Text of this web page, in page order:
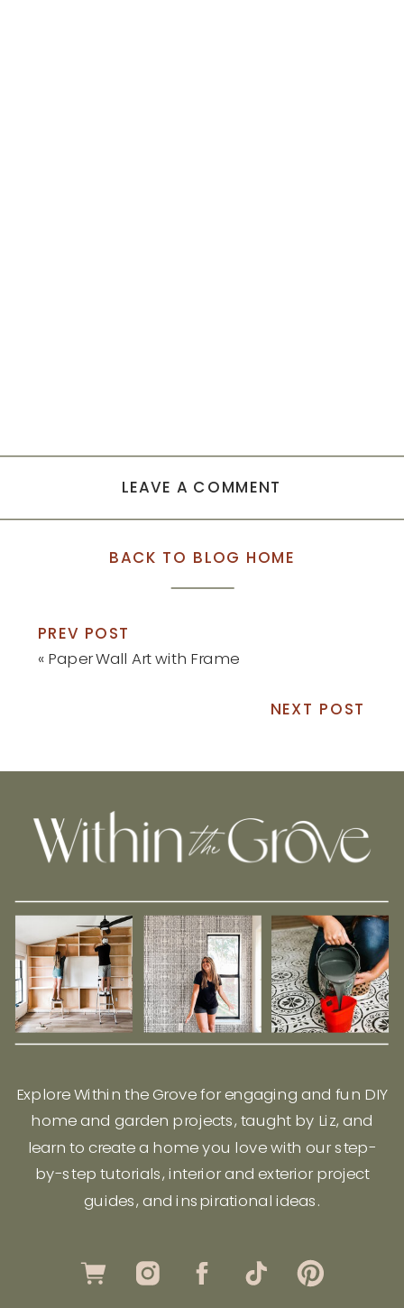
LEAVE A COMMENT
BACK TO BLOG HOME
PREV POST
« Paper Wall Art with Frame
NEXT POST
Explore Within the Grove for engaging and fun DIY
home and garden projects, taught by Liz, and
learn to create a home you love with our step-
by-step tutorials, interior and exterior project
guides, and inspirational ideas.